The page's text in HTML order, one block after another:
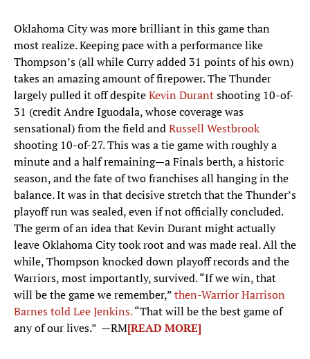
Oklahoma City was more brilliant in this game than
most realize. Keeping pace with a performance like
Thompson’s (all while Curry added 31 points of his own)
takes an amazing amount of firepower. The Thunder
largely pulled it off despiteKevin Durantshooting 10-of-
31 (credit Andre Iguodala, whose coverage was
sensational) from the field andRussell Westbrook
shooting 10-of-27. This was a tie game with roughly a
minute and a half remaining—a Finals berth, a historic
season, and the fate of two franchises all hanging in the
balance. It was in that decisive stretch that the Thunder’s
playoff run was sealed, even if not officially concluded.
The germ of an idea that Kevin Durant might actually
leave Oklahoma City took root and was made real. All the
while, Thompson knocked down playoff records and the
Warriors, most importantly, survived. “If we win, that
will be the game we remember,”then-Warrior Harrison
Barnes told Lee Jenkins.“That will be the best game of
any of our lives.” —RM[READ MORE]